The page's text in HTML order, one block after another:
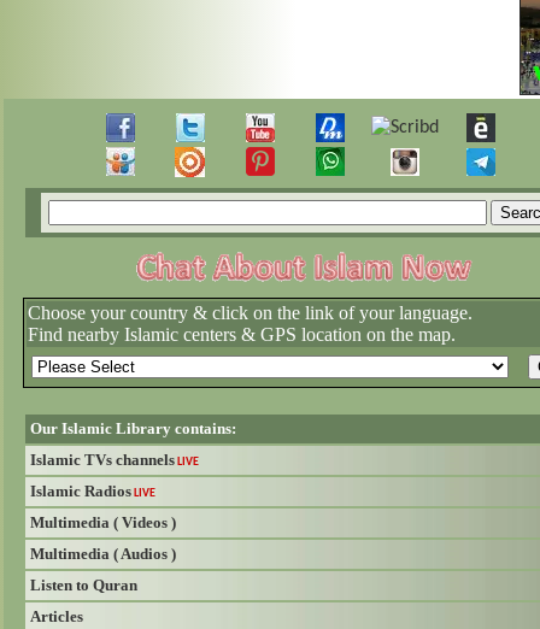
Choose your country & click on the link of your language.
Find nearby Islamic centers & GPS location on the map.
Our Islamic Library contains:
Islamic TVs channelsLIVE
Islamic RadiosLIVE
Multimedia ( Videos )
Multimedia ( Audios )
Listen to Quran
Articles